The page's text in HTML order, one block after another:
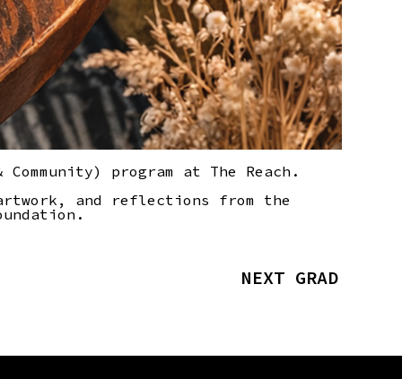
program at The Reach.
and reflections from the
NEXT GRAD